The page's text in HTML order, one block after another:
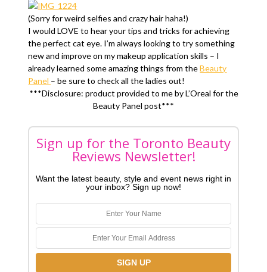
(Sorry for weird selfies and crazy hair haha!)
I would LOVE to hear your tips and tricks for achieving
the perfect cat eye. I’m always looking to try something
new and improve on my makeup application skills – I
already learned some amazing things from theBeauty
Panel – be sure to check all the ladies out!
***Disclosure: product provided to me by L’Oreal for the
Beauty Panel post***
Sign up for the Toronto Beauty
Reviews Newsletter!
Want the latest beauty, style and event news right in
your inbox? Sign up now!